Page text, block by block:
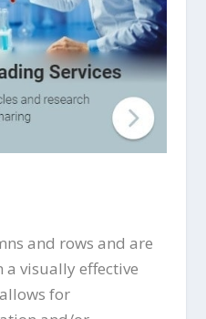
and rows and are
a visually effective
for